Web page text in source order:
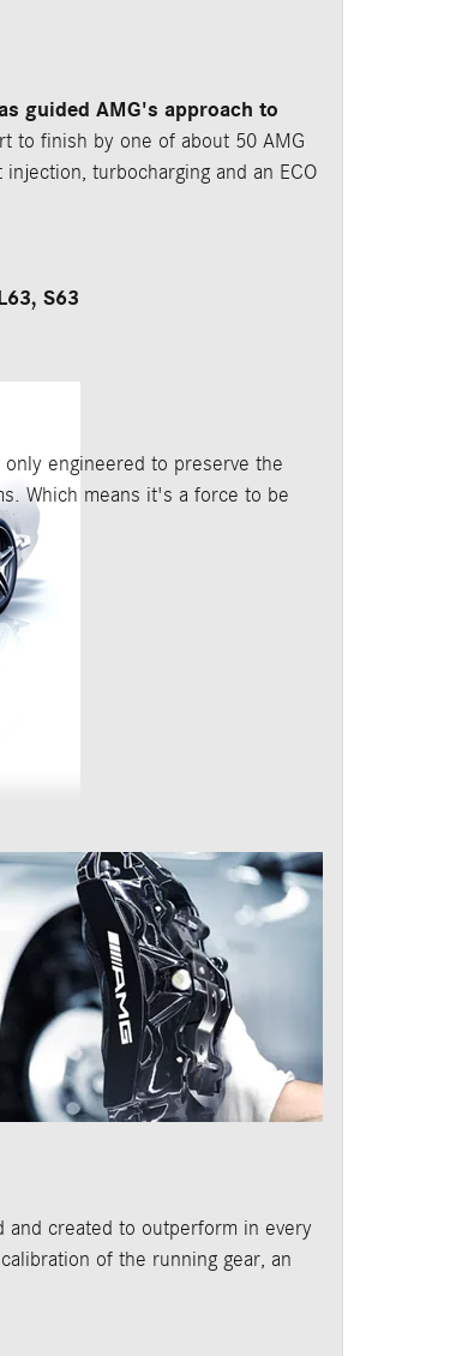
guided AMG's approach to
to finish by one of about 50 AMG
turbocharging and an ECO
S63
engineered to preserve the
Which means it's a force to be
and created to outperform in every
of the running gear, an